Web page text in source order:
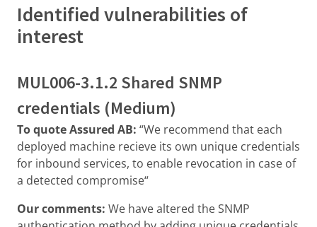
Identified vulnerabilities of
interest
MUL006-3.1.2 Shared SNMP
credentials (Medium)
To quote Assured AB: “We recommend that each
deployed machine recieve its own unique credentials
for inbound services, to enable revocation in case of
a detected compromise“
Our comments: We have altered the SNMP